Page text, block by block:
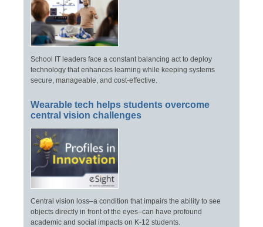
School IT leaders face a constant balancing act to deploy
technology that enhances learning while keeping systems
secure, manageable, and cost-effective.
Wearable tech helps students overcome
central vision challenges
Central vision loss–a condition that impairs the ability to see
objects directly in front of the eyes–can have profound
academic and social impacts on K-12 students.